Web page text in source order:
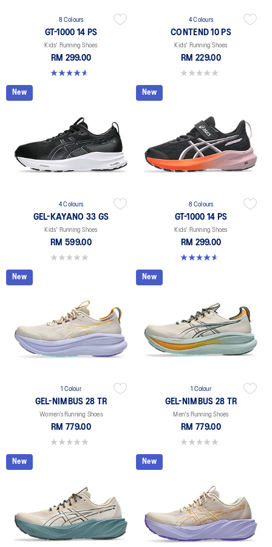
8 Colours
GT-1000 14 PS
Kids' Running Shoes
RM 299.00
4.6 out of 5 stars. 38 reviews
4 Colours
CONTEND 10 PS
Kids' Running Shoes
RM 229.00
0.0 out of 5 stars.
New
4 Colours
GEL-KAYANO 33 GS
Kids' Running Shoes
RM 599.00
0.0 out of 5 stars.
New
8 Colours
GT-1000 14 PS
Kids' Running Shoes
RM 299.00
4.6 out of 5 stars. 38 reviews
New
1 Colour
GEL-NIMBUS 28 TR
Women’s Running Shoes
RM 779.00
0.0 out of 5 stars.
New
1 Colour
GEL-NIMBUS 28 TR
Men's Running Shoes
RM 779.00
0.0 out of 5 stars.
New New